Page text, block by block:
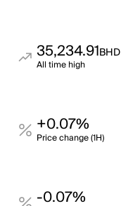
35,234.91BHD
All time high
+0.07%
Price change (1H)
-0.07%